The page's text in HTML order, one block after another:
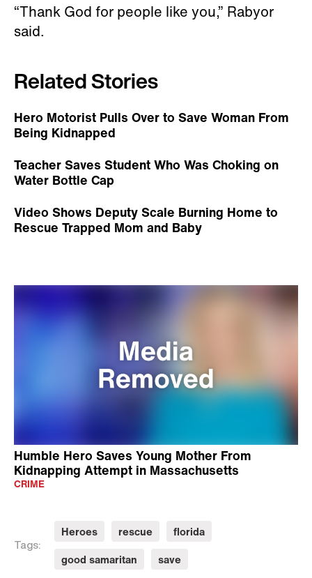
“Thank God for people like you,” Rabyor
said.
Related Stories
Hero Motorist Pulls Over to Save Woman From
Being Kidnapped
Teacher Saves Student Who Was Choking on
Water Bottle Cap
Video Shows Deputy Scale Burning Home to
Rescue Trapped Mom and Baby
Humble Hero Saves Young Mother From
Kidnapping Attempt in Massachusetts
CRIME
Tags:
Heroes rescue
florida
good samaritan
save